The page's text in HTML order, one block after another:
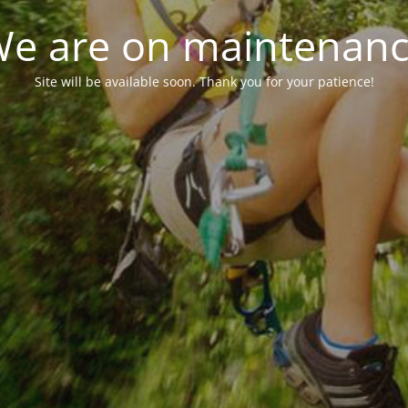
are on
Site will be available soon. Thank you for your patience!